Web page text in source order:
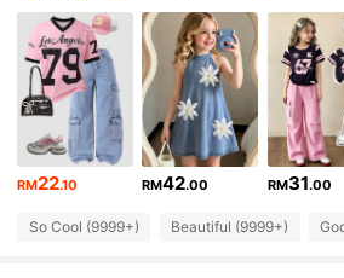
4.90 271K Followers
4.90 271K Followers
4.90 271K Followers
271K Followers
RM22.10 RM42.00 RM31.00
So Cool (9999+) Beautiful (9999+)